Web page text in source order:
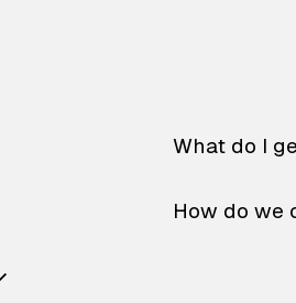
What do I
How do we